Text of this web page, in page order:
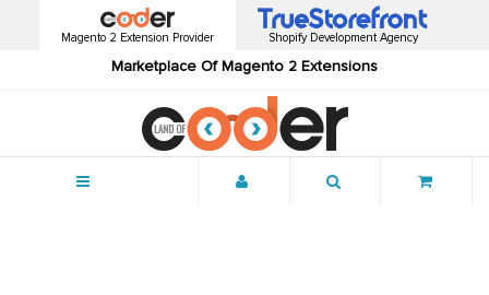
Magento 2 Extension Provider
Marketplace Of Magento 2 Extensions
Shopify Development Agency